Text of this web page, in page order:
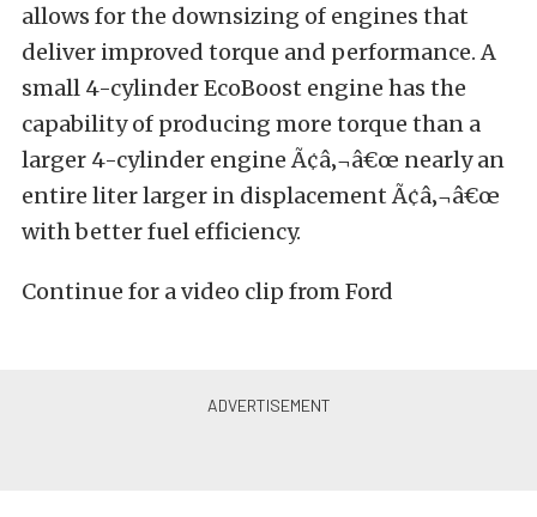
allows for the downsizing of engines that
deliver improved torque and performance. A
small 4-cylinder EcoBoost engine has the
capability of producing more torque than a
larger 4-cylinder engine Ã¢â‚¬â€œ nearly an
entire liter larger in displacement Ã¢â‚¬â€œ
with better fuel efficiency.
Continue for a video clip from Ford